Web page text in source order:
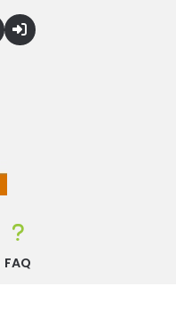
FAQ